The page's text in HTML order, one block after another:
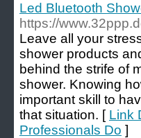
Led Bluetooth
https://
Leave all your
shower products
behind the strife of
shower. Knowing
important skill to
that situation. [ Link
Professionals Do ]